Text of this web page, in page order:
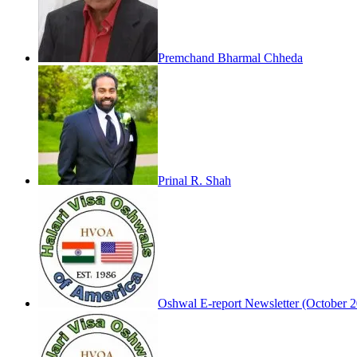
Premchand Bharmal Chheda
Prinal R. Shah
Oshwal E-report Newsletter (October